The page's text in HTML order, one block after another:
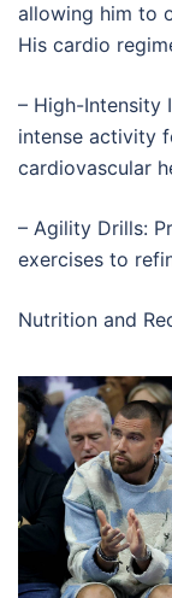
allowing him to
His cardio
– High-Intensity
intense activity
cardiovascular
– Agility Drills:
exercises to
Nutrition and